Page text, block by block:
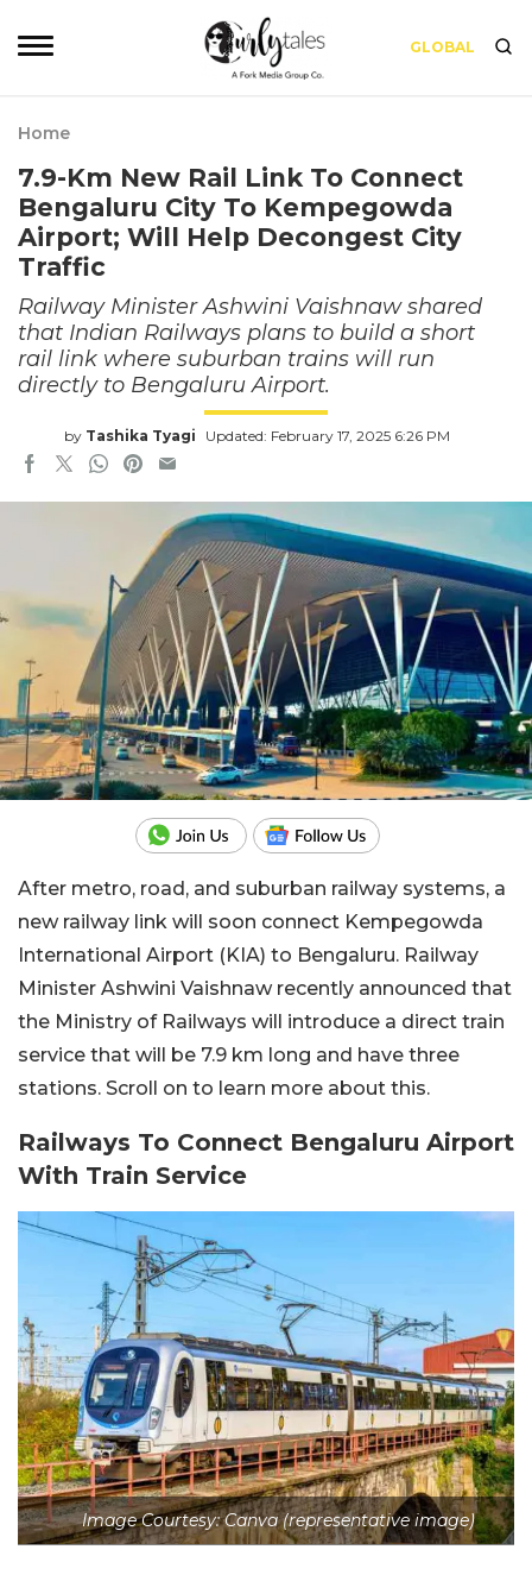
GLOBAL
Home
7.9-Km New Rail Link To Connect
Bengaluru City To Kempegowda
Airport; Will Help Decongest City
Traffic
Railway Minister Ashwini Vaishnaw shared
that Indian Railways plans to build a short
rail link where suburban trains will run
directly to Bengaluru Airport.
by Tashika Tyagi Updated: February 17, 2025 6:26 PM
After metro, road, and suburban railway systems, a
new railway link will soon connect Kempegowda
International Airport (KIA) to Bengaluru. Railway
Minister Ashwini Vaishnaw recently announced that
the Ministry of Railways will introduce a direct train
service that will be 7.9 km long and have three
stations. Scroll on to learn more about this.
Railways To Connect Bengaluru Airport
With Train Service
Image Courtesy: Canva (representative image)